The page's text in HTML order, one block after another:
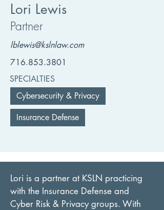
Lori Lewis
Partner
lblewis@kslnlaw.com
716.853.3801
SPECIALTIES
Cybersecurity & Privacy
Insurance Defense
Lori is a partner at KSLN practicing
with the Insurance Defense and
Cyber Risk & Privacy groups. With